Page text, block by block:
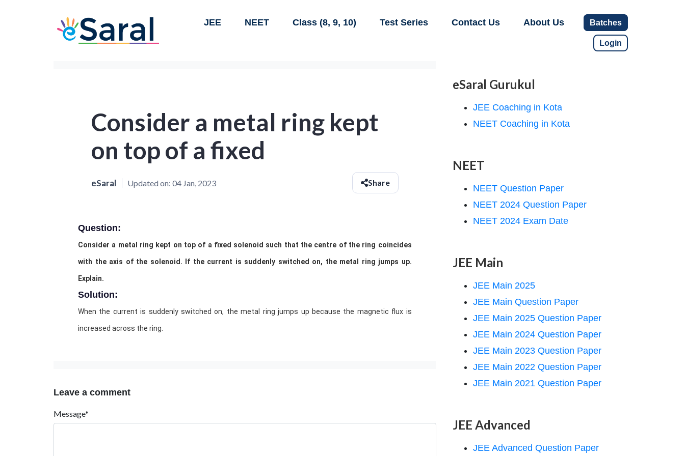
JEE NEET Class (8, 9, 10) Test Series Contact Us About Us Batches
Login
Consider a metal ring kept
on top of a fixed
eSaral Updated on: 04 Jan, 2023 Share
Question:
Consider a metal ring kept on top of a fixed solenoid such that the centre of the ring coincides
with the axis of the solenoid. If the current is suddenly switched on, the metal ring jumps up.
Explain.
Solution:
When the current is suddenly switched on, the metal ring jumps up because the magnetic flux is
increased across the ring.
Leave a comment
Message*
eSaral Gurukul
JEE Coaching in Kota
NEET Coaching in Kota
NEET
NEET Question Paper
NEET 2024 Question Paper
NEET 2024 Exam Date
JEE Main
JEE Main 2025
JEE Main Question Paper
JEE Main 2025 Question Paper
JEE Main 2024 Question Paper
JEE Main 2023 Question Paper
JEE Main 2022 Question Paper
JEE Main 2021 Question Paper
JEE Advanced
JEE Advanced Question Paper